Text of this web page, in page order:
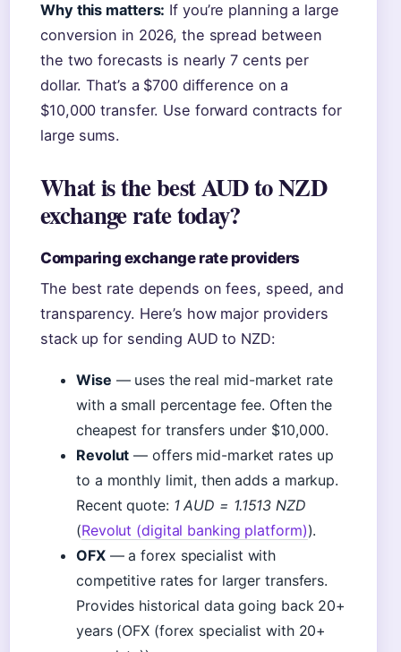
Why this matters: If you’re planning a large
conversion in 2026, the spread between
the two forecasts is nearly 7 cents per
dollar. That’s a $700 difference on a
$10,000 transfer. Use forward contracts for
large sums.
What is the best AUD to NZD
exchange rate today?
Comparing exchange rate providers
The best rate depends on fees, speed, and
transparency. Here’s how major providers
stack up for sending AUD to NZD:
Wise — uses the real mid-market rate
with a small percentage fee. Often the
cheapest for transfers under $10,000.
Revolut — offers mid-market rates up
to a monthly limit, then adds a markup.
Recent quote: 1 AUD = 1.1513 NZD
(Revolut (digital banking platform)).
OFX— a forex specialist with
competitive rates for larger transfers.
Provides historical data going back 20+
years (OFX (forex specialist with 20+